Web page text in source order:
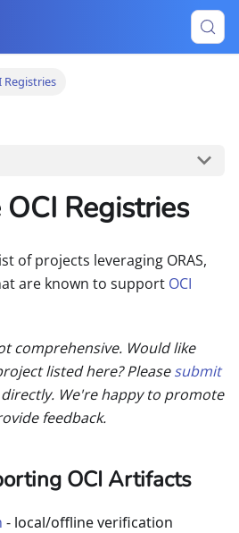
Registries
Registries
of projects leveraging ORAS,
are known to support OCI
comprehensive. Would like
listed here? Pleasesubmit
We're happy to promote
feedback.
OCI Artifacts
- local/offline verification